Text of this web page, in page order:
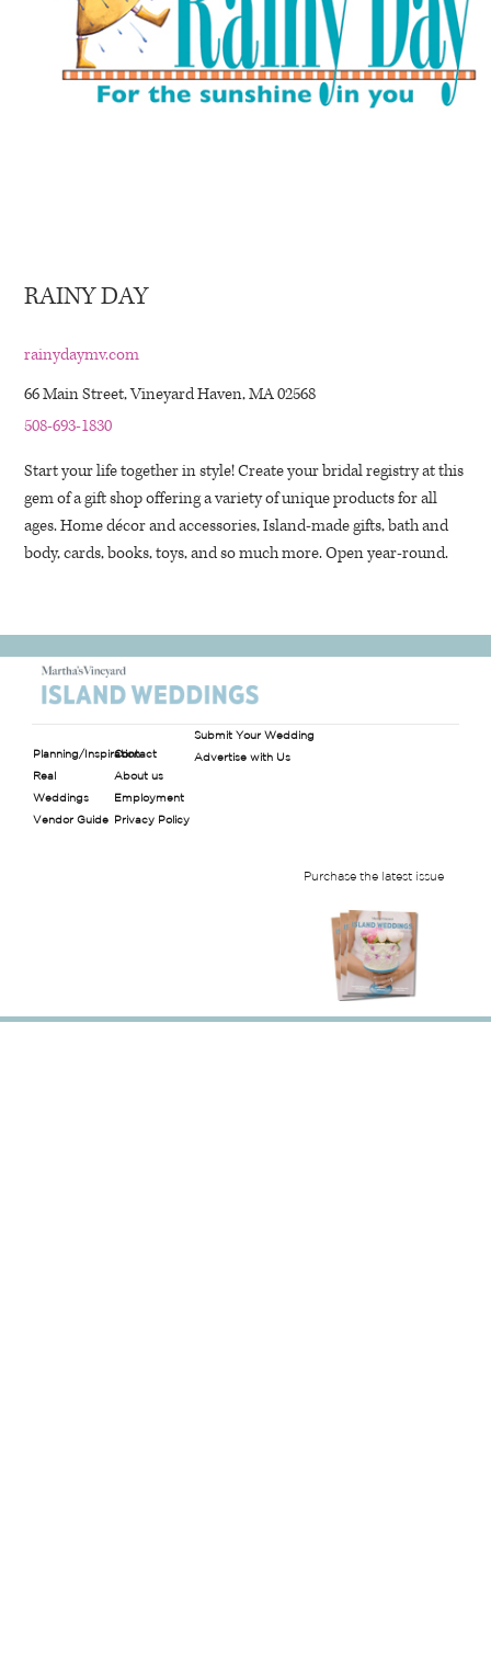
RAINY DAY
rainydaymv.com
66 Main Street, Vineyard Haven, MA 02568
508-693-1830
Start your life together in style! Create your bridal registry at this
gem of a gift shop offering a variety of unique products for all
ages. Home décor and accessories, Island-made gifts, bath and
body, cards, books, toys, and so much more. Open year-round.
Planning/Inspiration
Real
Weddings
Vendor Guide
Contact
About us
Employment
Privacy Policy
Submit Your Wedding
Advertise with Us
Purchase the latest issue